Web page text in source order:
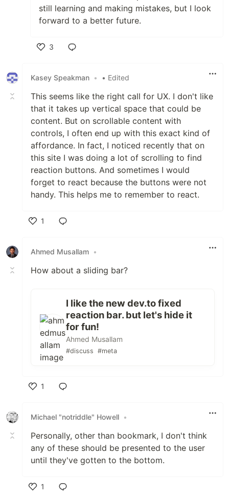
still learning and making mistakes, but I look
forward to a better future.
3
Kasey Speakman • • Edited
This seems like the right call for UX. I don't like
that it takes up vertical space that could be
content. But on scrollable content with
controls, I often end up with this exact kind of
affordance. In fact, I noticed recently that on
this site I was doing a lot of scrolling to find
reaction buttons. And sometimes I would
forget to react because the buttons were not
handy. This helps me to remember to react.
1
Ahmed Musallam •
How about a sliding bar?
I like the new dev.to fixed
reaction bar. but let's hide it
for fun!
Ahmed Musallam
#discuss #meta
1
Michael "notriddle" Howell •
Personally, other than bookmark, I don't think
any of these should be presented to the user
until they've gotten to the bottom.
1